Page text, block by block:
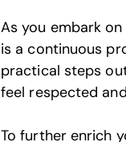
As you embark
is a continuous
practical steps
feel respected
To further enrich